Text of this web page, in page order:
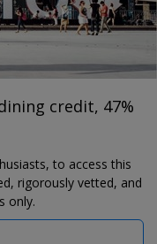
$50 dining
credit, 47%
to access this
rigorously vetted, and
only.